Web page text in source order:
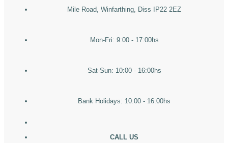
Mile Road, Winfarthing, Diss IP22 2EZ
Mon-Fri: 9:00 - 17:00hs
Sat-Sun: 10:00 - 16:00hs
Bank Holidays: 10:00 - 16:00hs
CALL US